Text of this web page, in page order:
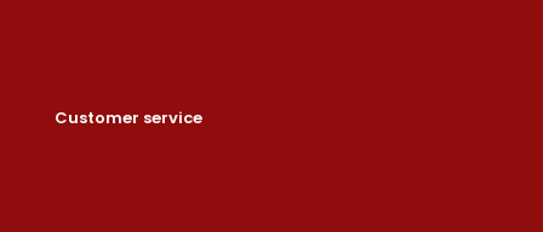
Customer service